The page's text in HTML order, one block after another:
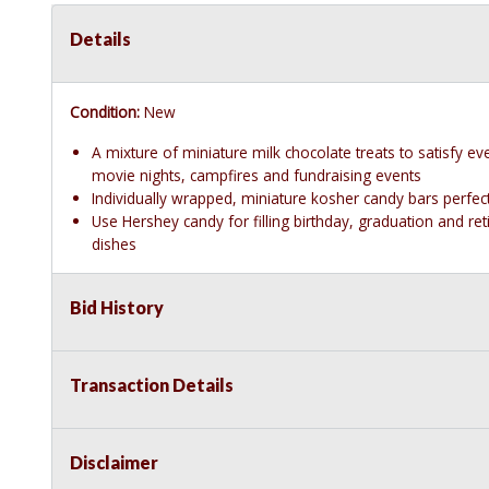
Details
Condition: New
A mixture of miniature milk chocolate treats to satisfy
movie nights, campfires and fundraising events
Individually wrapped, miniature kosher candy bars
Use Hershey candy for filling birthday, graduation and
dishes
Bid History
Transaction Details
Disclaimer